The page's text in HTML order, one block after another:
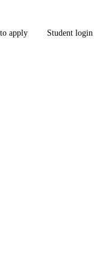
apply Student login